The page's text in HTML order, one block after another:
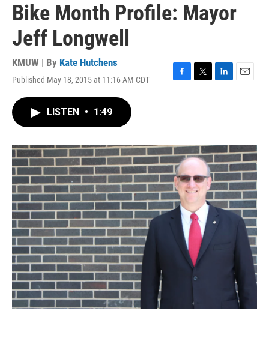
Bike Month Profile: Mayor
Jeff Longwell
KMUW | By Kate Hutchens
Published May 18, 2015 at 11:16 AM CDT
F
o
k
T
r
L
I
n
E
LISTEN • 1:49